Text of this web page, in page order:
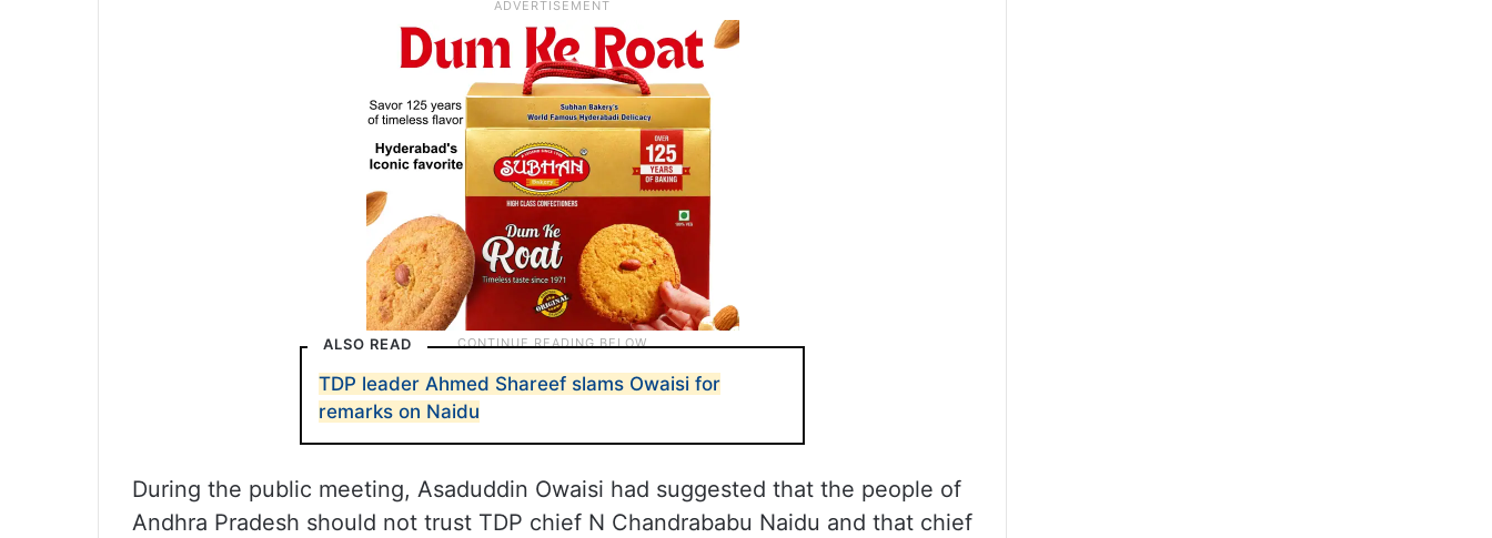
ALSO READ
TDP leader Ahmed Shareef slams Owaisi for
remarks on Naidu
During the public meeting, Asaduddin Owaisi had suggested that the people of
Andhra Pradesh should not trust TDP chief N Chandrababu Naidu and that chief